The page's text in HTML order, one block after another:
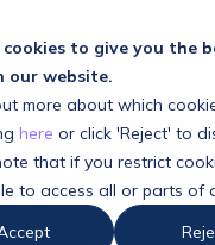
to give you the
our website.
more about which
here or click 'Reject' to
that if you restrict
to access all or parts of